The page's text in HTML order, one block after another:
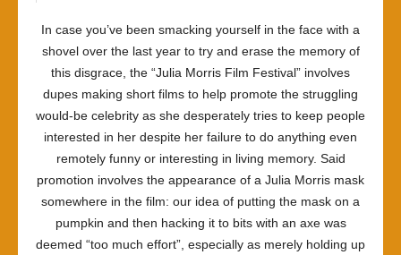
In case you’ve been smacking yourself in the face with a
shovel over the last year to try and erase the memory of
this disgrace, the “Julia Morris Film Festival” involves
dupes making short films to help promote the struggling
would-be celebrity as she desperately tries to keep people
interested in her despite her failure to do anything even
remotely funny or interesting in living memory. Said
promotion involves the appearance of a Julia Morris mask
somewhere in the film: our idea of putting the mask on a
pumpkin and then hacking it to bits with an axe was
deemed “too much effort”, especially as merely holding up